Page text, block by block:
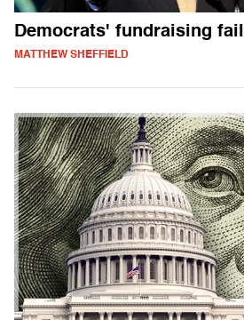
Democrats' fundraising fail
MATTHEW SHEFFIELD